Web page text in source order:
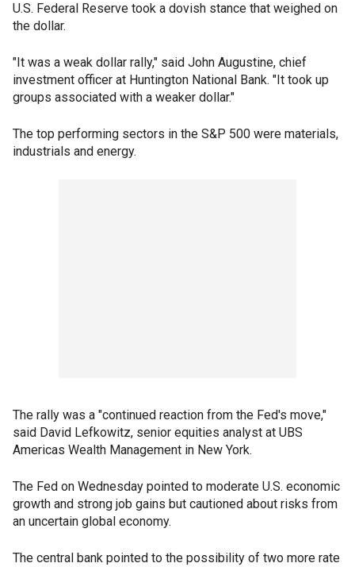
U.S. Federal Reserve took a dovish stance that weighed on
the dollar.
"It was a weak dollar rally," said John Augustine, chief
investment officer at Huntington National Bank. "It took up
groups associated with a weaker dollar."
The top performing sectors in the S&P 500 were materials,
industrials and energy.
The rally was a "continued reaction from the Fed's move,"
said David Lefkowitz, senior equities analyst at UBS
Americas Wealth Management in New York.
The Fed on Wednesday pointed to moderate U.S. economic
growth and strong job gains but cautioned about risks from
an uncertain global economy.
The central bank pointed to the possibility of two more rate